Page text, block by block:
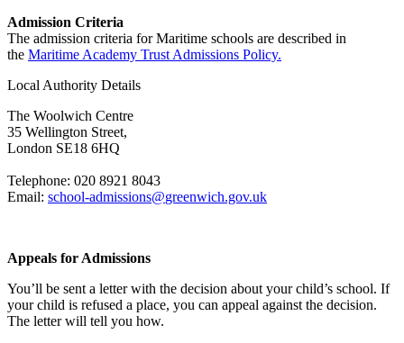
Admission Criteria
The admission criteria for Maritime schools are described in
the Maritime Academy Trust Admissions Policy.
Local Authority Details
The Woolwich Centre
35 Wellington Street,
London SE18 6HQ
Telephone: 020 8921 8043
Email: school-admissions@greenwich.gov.uk
Appeals for Admissions
You’ll be sent a letter with the decision about your child’s school. If
your child is refused a place, you can appeal against the decision.
The letter will tell you how.